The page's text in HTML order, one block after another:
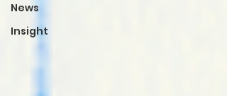
News
Insight